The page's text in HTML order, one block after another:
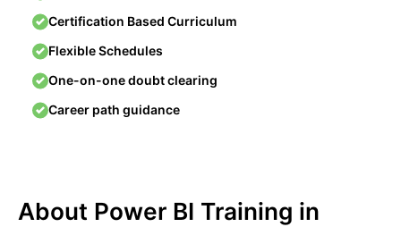
Certification Based Curriculum
Flexible Schedules
One-on-one doubt clearing
Career path guidance
About Power BI Training in